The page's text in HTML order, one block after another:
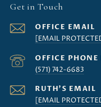
Get in Touch
[EMAIL
(571) 742-6683
[EMAIL